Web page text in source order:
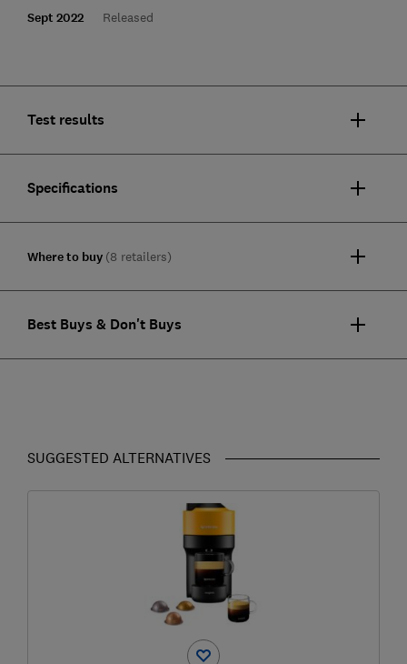
Sept 2022 Released
Test results
Specifications
Where to buy (8 retailers)
Best Buys & Don't Buys
SUGGESTED ALTERNATIVES